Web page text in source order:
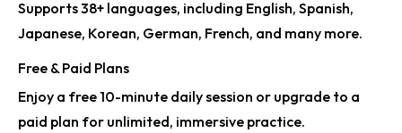
Supports38+ languages, including English, Spanish,
Japanese, Korean, German, French, and many more.
Free & Paid Plans
Enjoy a free 10-minute daily session or upgrade to a
paid plan for unlimited, immersive practice.